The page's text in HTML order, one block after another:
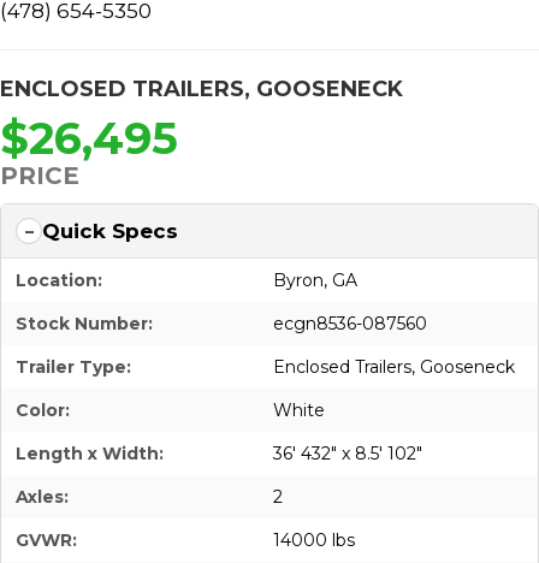
(478) 654-5350
ENCLOSED TRAILERS, GOOSENECK
$26,495
PRICE
Quick Specs
Location:
Byron, GA
Stock Number:
ecgn8536-087560
Trailer Type:
Enclosed Trailers, Gooseneck
Color:
White
Length x Width:
36' 432" x 8.5' 102"
Axles:
2
GVWR:
14000 lbs